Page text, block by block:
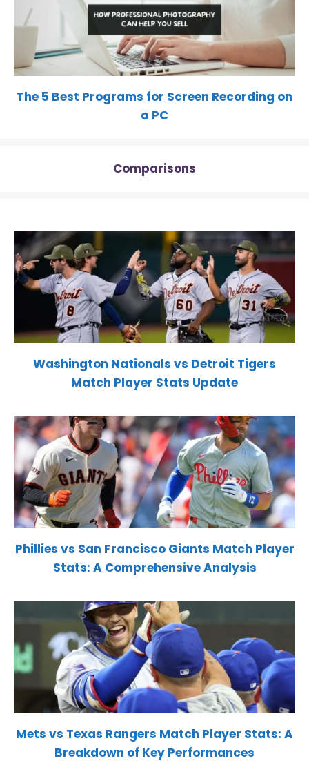
The 5 Best Programs for Screen Recording on
a PC
Comparisons
Washington Nationals vs Detroit Tigers
Match Player Stats Update
Phillies vs San Francisco Giants Match Player
Stats: A Comprehensive Analysis
Mets vs Texas Rangers Match Player Stats: A
Breakdown of Key Performances